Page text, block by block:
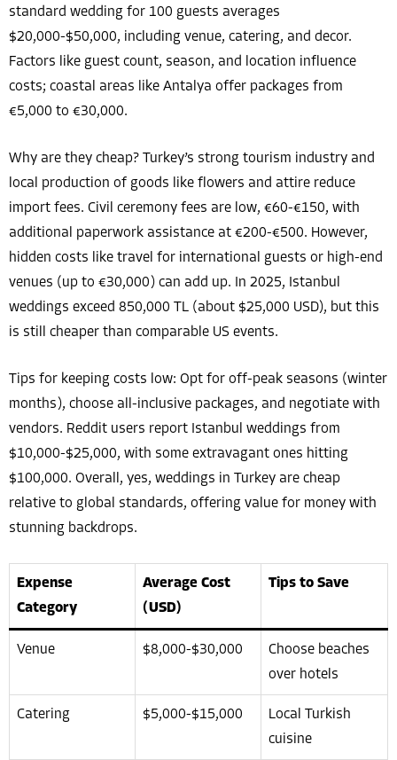
standard wedding for 100 guests averages
$20,000-$50,000, including venue, catering, and decor.
Factors like guest count, season, and location influence
costs; coastal areas like Antalya offer packages from
€5,000 to €30,000.
Why are they cheap? Turkey’s strong tourism industry and
local production of goods like flowers and attire reduce
import fees. Civil ceremony fees are low, €60-€150, with
additional paperwork assistance at €200-€500. However,
hidden costs like travel for international guests or high-end
venues (up to €30,000) can add up. In 2025, Istanbul
weddings exceed 850,000 TL (about $25,000 USD), but this
is still cheaper than comparable US events.
Tips for keeping costs low: Opt for off-peak seasons (winter
months), choose all-inclusive packages, and negotiate with
vendors. Reddit users report Istanbul weddings from
$10,000-$25,000, with some extravagant ones hitting
$100,000. Overall, yes, weddings in Turkey are cheap
relative to global standards, offering value for money with
stunning backdrops.
Expense
Category
Average Cost
(USD)
Tips to Save
Venue $8,000-$30,000
Choose beaches
over hotels
Catering $5,000-$15,000
Local Turkish
cuisine